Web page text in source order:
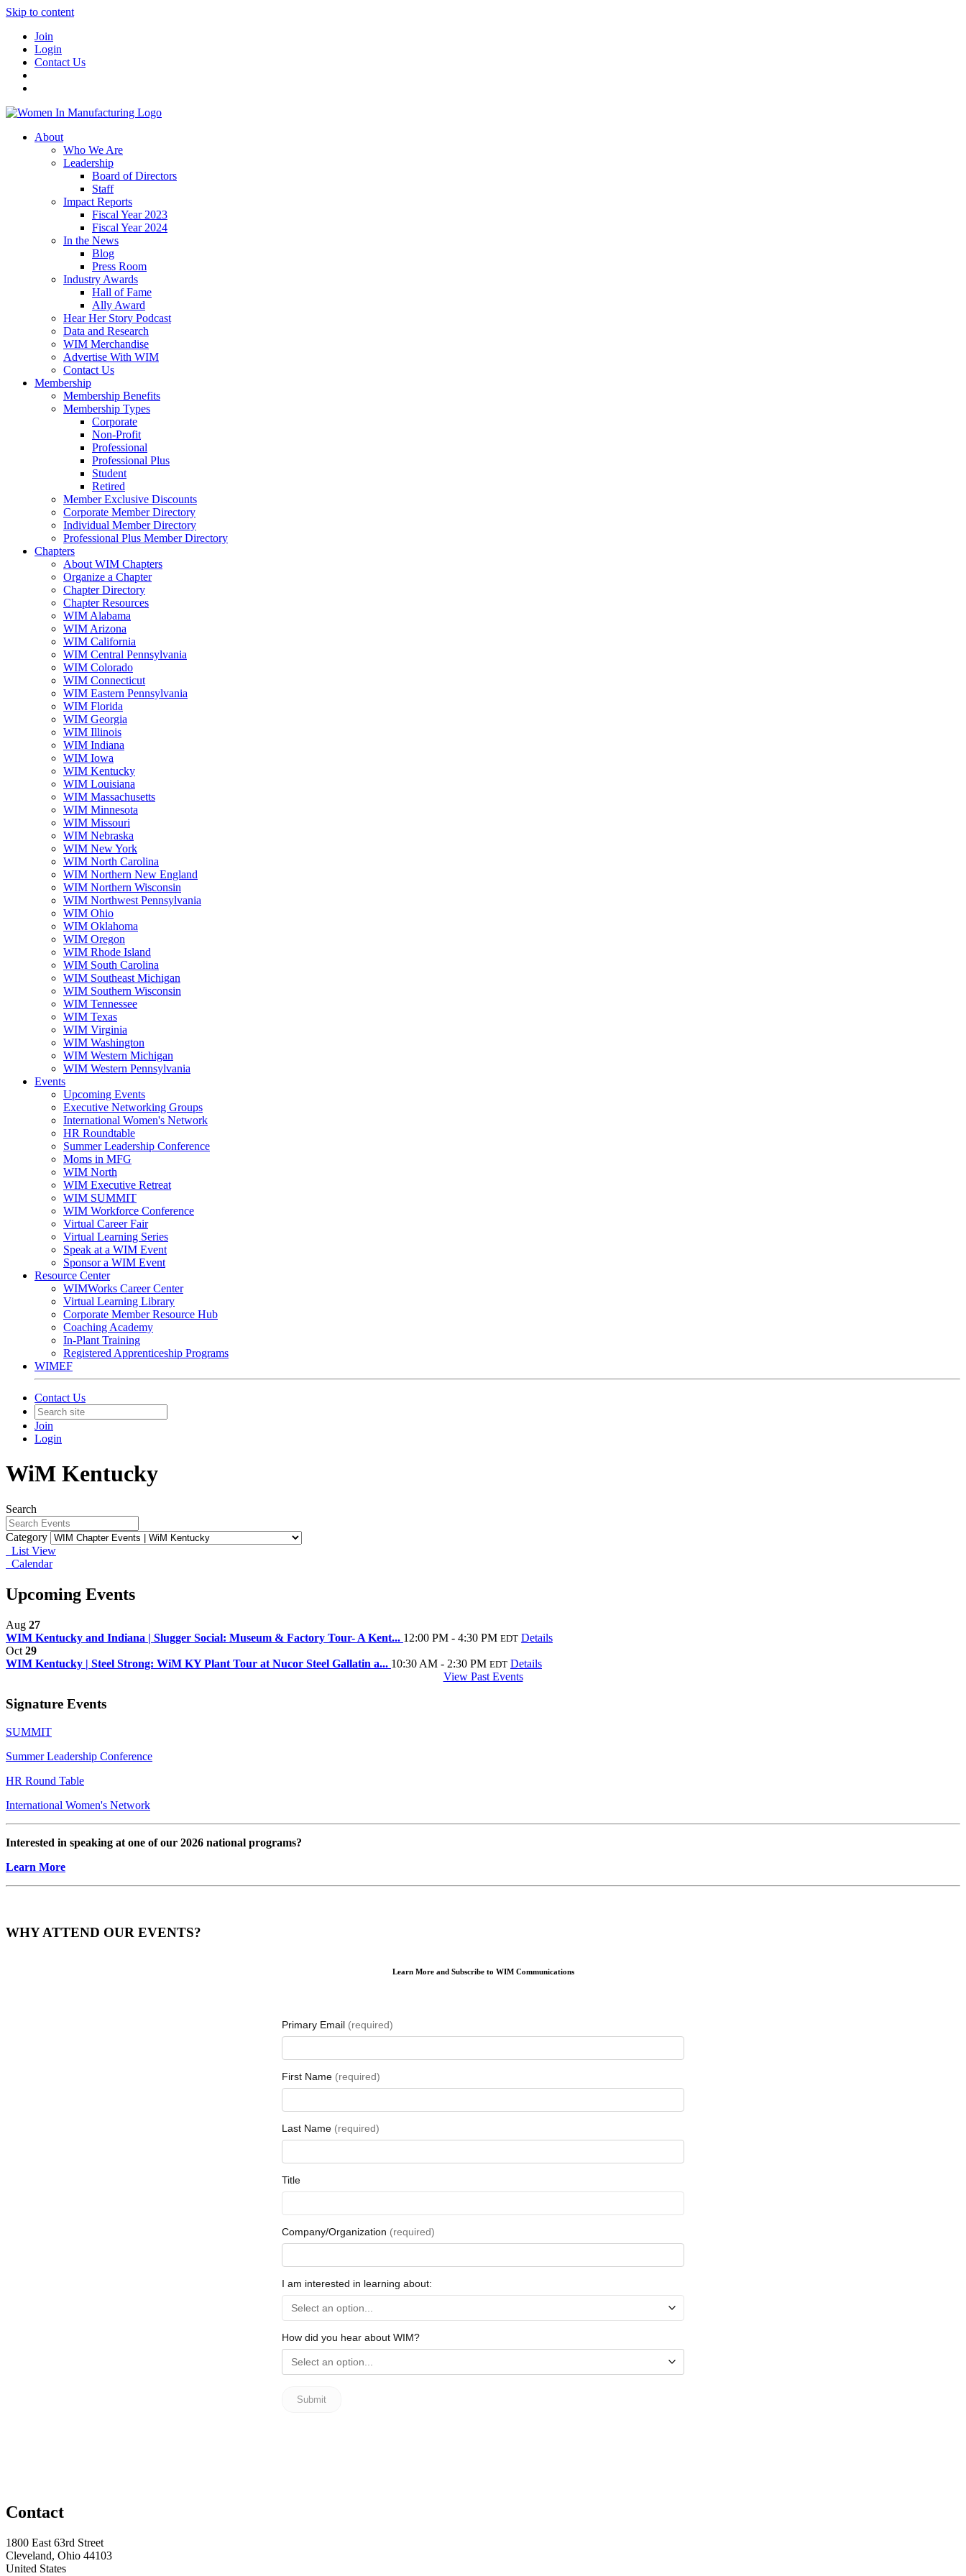
Skip to content
Join
Login
Contact Us
About
Who We Are
Leadership
Board of Directors
Staff
Impact Reports
Fiscal Year 2023
Fiscal Year 2024
In the News
Blog
Press Room
Industry Awards
Hall of Fame
Ally Award
Hear Her Story Podcast
Data and Research
WIM Merchandise
Advertise With WIM
Contact Us
Membership
Membership Benefits
Membership Types
Corporate
Non-Profit
Professional
Professional Plus
Student
Retired
Member Exclusive Discounts
Corporate Member Directory
Individual Member Directory
Professional Plus Member Directory
Chapters
About WIM Chapters
Organize a Chapter
Chapter Directory
Chapter Resources
WIM Alabama
WIM Arizona
WIM California
WIM Central Pennsylvania
WIM Colorado
WIM Connecticut
WIM Eastern Pennsylvania
WIM Florida
WIM Georgia
WIM Illinois
WIM Indiana
WIM Iowa
WIM Kentucky
WIM Louisiana
WIM Massachusetts
WIM Minnesota
WIM Missouri
WIM Nebraska
WIM New York
WIM North Carolina
WIM Northern New England
WIM Northern Wisconsin
WIM Northwest Pennsylvania
WIM Ohio
WIM Oklahoma
WIM Oregon
WIM Rhode Island
WIM South Carolina
WIM Southeast Michigan
WIM Southern Wisconsin
WIM Tennessee
WIM Texas
WIM Virginia
WIM Washington
WIM Western Michigan
WIM Western Pennsylvania
Events
Upcoming Events
Executive Networking Groups
International Women's Network
HR Roundtable
Summer Leadership Conference
Moms in MFG
WIM North
WIM Executive Retreat
WIM SUMMIT
WIM Workforce Conference
Virtual Career Fair
Virtual Learning Series
Speak at a WIM Event
Sponsor a WIM Event
Resource Center
WIMWorks Career Center
Virtual Learning Library
Corporate Member Resource Hub
Coaching Academy
In-Plant Training
Registered Apprenticeship Programs
WIMEF
Contact Us
Join
Login
WiM Kentucky
Search
Category
List View
Calendar
Upcoming Events
Aug 27
WIM Kentucky and Indiana | Slugger Social: Museum & Factory Tour- A Kent... 12:00 PM - 4:30 PM EDT Details
Oct 29
WIM Kentucky | Steel Strong: WiM KY Plant Tour at Nucor Steel Gallatin a... 10:30 AM - 2:30 PM EDT Details
View Past Events
Signature Events
SUMMIT
Summer Leadership Conference
HR Round Table
International Women's Network
Interested in speaking at one of our 2026 national programs?
Learn More
WHY ATTEND OUR EVENTS?
Learn More and Subscribe to WIM Communications
Contact
1800 East 63rd Street
Cleveland, Ohio 44103
United States